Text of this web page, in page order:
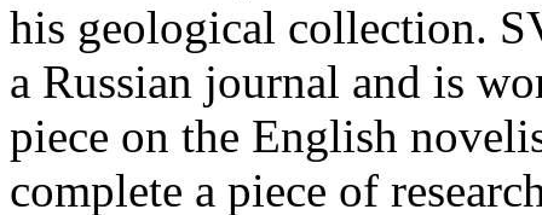
his geological collection.
a Russian journal and is
piece on the English
complete a piece of